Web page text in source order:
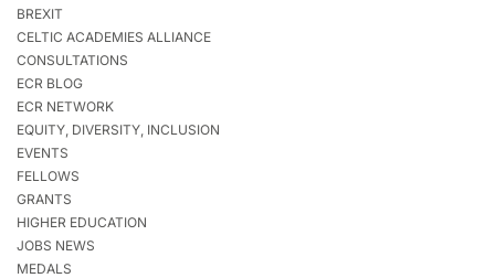
BREXIT
CELTIC ACADEMIES ALLIANCE
CONSULTATIONS
ECR BLOG
ECR NETWORK
EQUITY, DIVERSITY, INCLUSION
EVENTS
FELLOWS
GRANTS
HIGHER EDUCATION
JOBS NEWS
MEDALS